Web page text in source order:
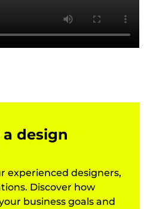
design
experienced designers,
Discover how
business goals and